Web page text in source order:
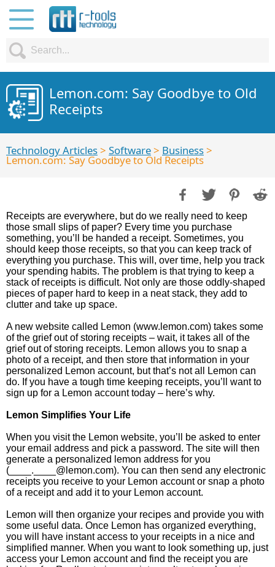
Lemon.com: Say Goodbye to Old
Receipts
Technology Articles> Software> Business>
Lemon.com: Say Goodbye to Old Receipts
Receipts are everywhere, but do we really need to keep
those small slips of paper? Every time you purchase
something, you’ll be handed a receipt. Sometimes, you
should keep those receipts, so that you can keep track of
everything you purchase. This will, over time, help you track
your spending habits. The problem is that trying to keep a
stack of receipts is difficult. Not only are those oddly-shaped
pieces of paper hard to keep in a neat stack, they add to
clutter and take up space.
A new website called Lemon (www.lemon.com) takes some
of the grief out of storing receipts – wait, it takes all of the
grief out of storing receipts. Lemon allows you to snap a
photo of a receipt, and then store that information in your
personalized Lemon account, but that’s not all Lemon can
do. If you have a tough time keeping receipts, you’ll want to
sign up for a Lemon account today – here’s why.
Lemon Simplifies Your Life
When you visit the Lemon website, you’ll be asked to enter
your email address and pick a password. The site will then
generate a personalized lemon address for you
(____.____@lemon.com). You can then send any electronic
receipts you receive to your Lemon account or snap a photo
of a receipt and add it to your Lemon account.
Lemon will then organize your recipes and provide you with
some useful data. Once Lemon has organized everything,
you will have instant access to your receipts in a nice and
simplified manner. When you want to look something up, just
access your Lemon account and find the receipt you are